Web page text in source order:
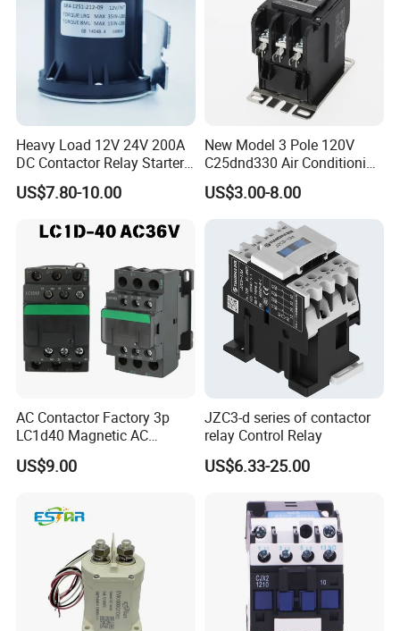
Heavy Load 12V 24V 200A
DC Contactor Relay Starter
for Electric Forklift Golf Cart
Oil Pump Contactor
US$7.80-10.00
New Model 3 Pole 120V
C25dnd330 Air Conditioning
Contactor with CE
US$3.00-8.00
AC Contactor Factory 3p
LC1d40 Magnetic AC
Contactor with 40A Voltage
36V Coil Electrical AC
US$9.00
JZC3-d series of contactor
relay Control Relay
US$6.33-25.00